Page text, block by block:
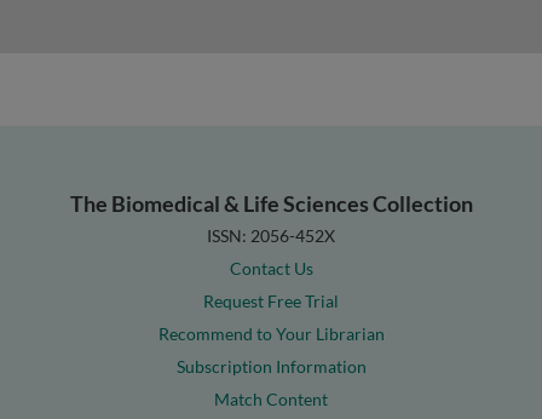
The Biomedical & Life Sciences Collection
ISSN: 2056-452X
Contact Us
Request Free Trial
Recommend to Your Librarian
Subscription Information
Match Content